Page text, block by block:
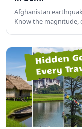
Afghanistan
Know the magnitude,